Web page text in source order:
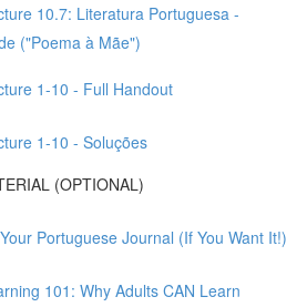
10.7: Literatura Portuguesa -
("Poema à Mãe")
1-10 - Full Handout
1-10 - Soluções
(OPTIONAL)
Portuguese Journal (If You Want It!)
101: Why Adults CAN Learn